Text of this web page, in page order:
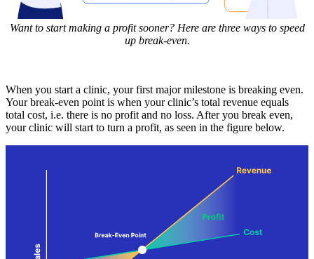
Want to start making a profit sooner? Here are three ways to speed
up break-even.
When you start a clinic, your first major milestone is breaking even.
Your break-even point is when your clinic’s total revenue equals
total cost, i.e. there is no profit and no loss. After you break even,
your clinic will start to turn a profit, as seen in the figure below.